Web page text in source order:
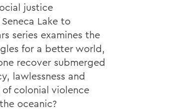
justice
Lake to
series examines the
for a better world,
recover submerged
lawlessness and
of colonial violence
oceanic?